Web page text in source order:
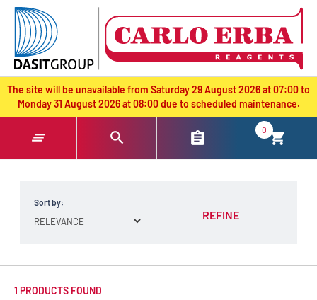
text.skipToContent
text.skipToNavigation
The site will be unavailable from Saturday 29 August 2026 at 07:00 to
Monday 31 August 2026 at 08:00 due to scheduled maintenance.
0
Sort by:
REFINE
1 PRODUCTS FOUND